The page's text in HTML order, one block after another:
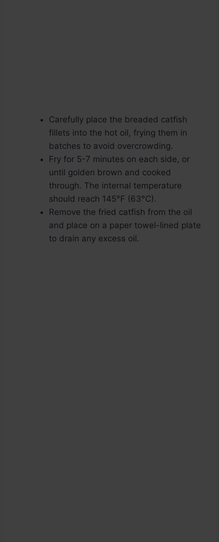
Carefully place the breaded catfish
fillets into the hot oil, frying them in
batches to avoid overcrowding.
Fry for 5-7 minutes on each side, or
until golden brown and cooked
through. The internal temperature
should reach 145°F (63°C).
Remove the fried catfish from the oil
and place on a paper towel-lined plate
to drain any excess oil.